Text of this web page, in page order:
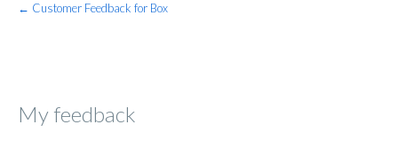
← Customer Feedback for Box
My feedback